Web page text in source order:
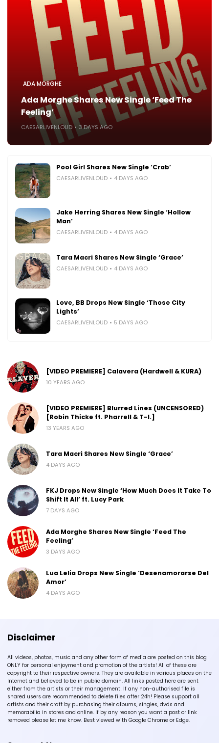
ADA MORGHE
Ada Morghe Shares New Single ‘Feed The
Feeling’
CAESARLIVENLOUD 3 DAYS AGO
Pool Girl Shares New Single ‘Crab’
CAESARLIVENLOUD 4 DAYS AGO
Jake Herring Shares New Single ‘Hollow
Man’
CAESARLIVENLOUD 4 DAYS AGO
Tara Macri Shares New Single ‘Grace’
CAESARLIVENLOUD 4 DAYS AGO
Love, BB Drops New Single ‘Those City
Lights’
CAESARLIVENLOUD 5 DAYS AGO
[VIDEO PREMIERE] Calavera (Hardwell & KURA)
10 YEARS AGO
[VIDEO PREMIERE] Blurred Lines (UNCENSORED)
[Robin Thicke ft. Pharrell & T-I.]
13 YEARS AGO
Tara Macri Shares New Single ‘Grace’
4 DAYS AGO
FKJ Drops New Single ‘How Much Does It Take To
Shift It All’ ft. Lucy Park
7 DAYS AGO
Ada Morghe Shares New Single ‘Feed The
Feeling’
3 DAYS AGO
Lua Lelia Drops New Single ‘Desenamorarse Del
Amor’
4 DAYS AGO
Disclaimer
All videos, photos, music and any other form of media are posted on this blog
ONLY for personal enjoyment and promotion of the artists! All of these are
copyright to their respective owners. They are available in various places on the
Internet and believed to be in public domain. All links posted here are sent
either from the artists or their management! If any non-authorised file is
shared users are recommended to delete files after 24h! Please support all
artists and their craft by purchasing their albums, singles, dvds and
memorabilia in stores and online. If by any reason you want a post or link
removed please let me know. Best viewed with Google Chrome or Edge.